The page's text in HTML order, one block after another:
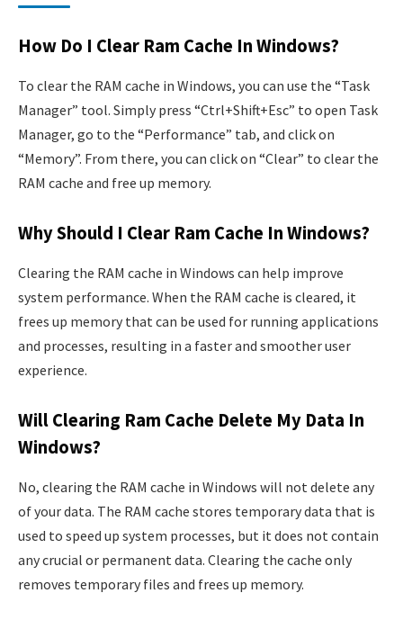
How Do I Clear Ram Cache In Windows?
To clear the RAM cache in Windows, you can use the “Task
Manager” tool. Simply press “Ctrl+Shift+Esc” to open Task
Manager, go to the “Performance” tab, and click on
“Memory”. From there, you can click on “Clear” to clear the
RAM cache and free up memory.
Why Should I Clear Ram Cache In Windows?
Clearing the RAM cache in Windows can help improve
system performance. When the RAM cache is cleared, it
frees up memory that can be used for running applications
and processes, resulting in a faster and smoother user
experience.
Will Clearing Ram Cache Delete My Data In
Windows?
No, clearing the RAM cache in Windows will not delete any
of your data. The RAM cache stores temporary data that is
used to speed up system processes, but it does not contain
any crucial or permanent data. Clearing the cache only
removes temporary files and frees up memory.